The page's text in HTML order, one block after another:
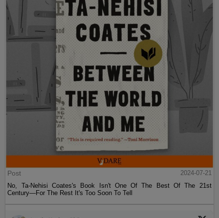
Post
2024-07-21
No, Ta-Nehisi Coates's Book Isn't One Of The Best Of The 21st
Century—For The Rest It's Too Soon To Tell